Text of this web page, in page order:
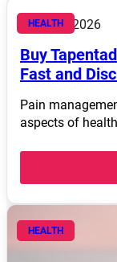
HEALTH
March 4, 2026
Buy
Fast and
Pain
aspects of
HEALTH